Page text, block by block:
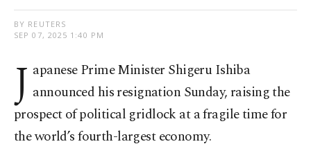
BY REUTERS
SEP 07, 2025 1:40 PM
J apanese Prime Minister Shigeru Ishiba
announced his resignation Sunday, raising the
prospect of political gridlock at a fragile time for
the world’s fourth-largest economy.